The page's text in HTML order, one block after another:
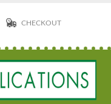
CHECKOUT